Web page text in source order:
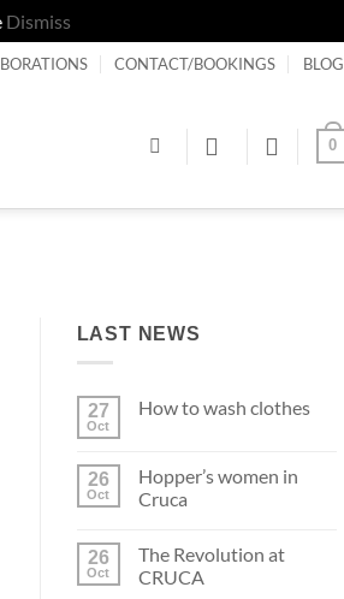
Dismiss
CONTACT/BOOKINGS BLOG
0
LAST NEWS
27
Oct
How to wash clothes
How
to
wash
26
Oct
Hopper’s women in
Cruca
on
Hopper’s
women
26
Oct
The Revolution at
CRUCA